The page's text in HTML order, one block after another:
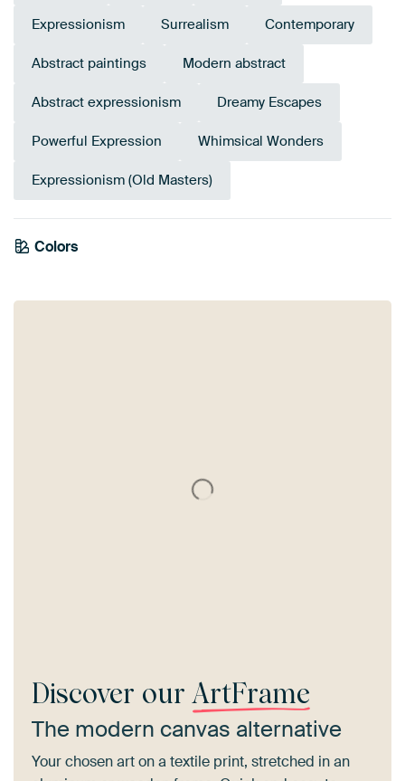
Expressionism Surrealism Contemporary
Abstract paintings Modern abstract
Abstract expressionism Dreamy Escapes
Powerful Expression Whimsical Wonders
Expressionism (Old Masters)
Colors
Pink
Orange
Terracotta
Discover our ArtFrame
The modern canvas alternative
Your chosen art on a textile print, stretched in an